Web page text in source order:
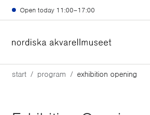
Skip to main content
Open today 11:00–17:00
start program exhibition opening